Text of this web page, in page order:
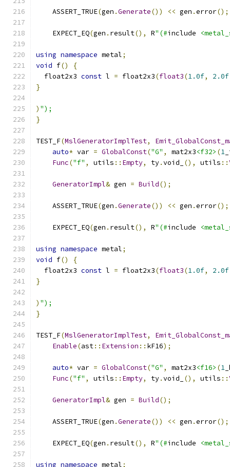
    ASSERT_TRUE
(gen .Generate()) << gen .error();
    EXPECT_EQ
(gen . result(), R"(#include
using namespace metal;
void f()
{
  float2x3
const l = float2x3(float3(1.0f, 2.0f
}
) ");
}
TEST_F(MslGeneratorImplTest,
auto* var = GlobalConst("G" , mat2x3<f32> (1
Func("f" , utils :: Empty, ty.void_ (), utils ::
GeneratorImpl& gen = Build();
    ASSERT_TRUE
(gen .Generate()) << gen .error();
    EXPECT_EQ
(gen . result(), R"(#include
using namespace metal;
void f()
{
  float2x3
const l = float2x3(float3(1.0f, 2.0f
}
) ");
}
TEST_F(MslGeneratorImplTest,
Enable(ast:: Extension :: kF16);
auto* var = GlobalConst("G" , mat2x3<f16> (1
Func("f" , utils :: Empty, ty.void_ (), utils ::
GeneratorImpl& gen = Build();
    ASSERT_TRUE
(gen .Generate()) << gen .error();
    EXPECT_EQ
(gen . result(), R"(#include
using namespace metal;